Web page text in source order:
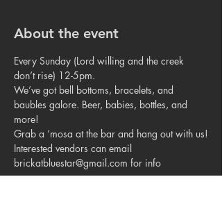
About the event
Every Sunday (Lord willing and the creek
don’t rise) 12-5pm.
We’ve got bell bottoms, bracelets, and
baubles galore. Beer, babies, bottles, and
more!
Grab a ‘mosa at the bar and hang out with us!
Interested vendors can email
brickatbluestar@gmail.com for info